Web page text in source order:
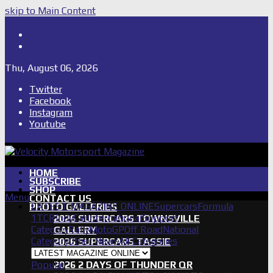
skip to Main Content
Thu, August 06, 2026
Twitter
Facebook
Instagram
Youtube
HOME
SUBSCRIBE
SHOP
CONTACT US
PHOTO GALLERIES
2026 SUPERCARS TOWNSVILLE
GALLERY
2026 SUPERCARS TASSIE
GALLERY
2026 2 DAYS OF THUNDER QR
Menu
LATEST MAGAZINE ONLINESupercarsFormula
1 TCRIndyCarInternationalSupport
CategoryRallyMotoGPOff RoadNational
CategoryOther NewsAll Categories
Popular